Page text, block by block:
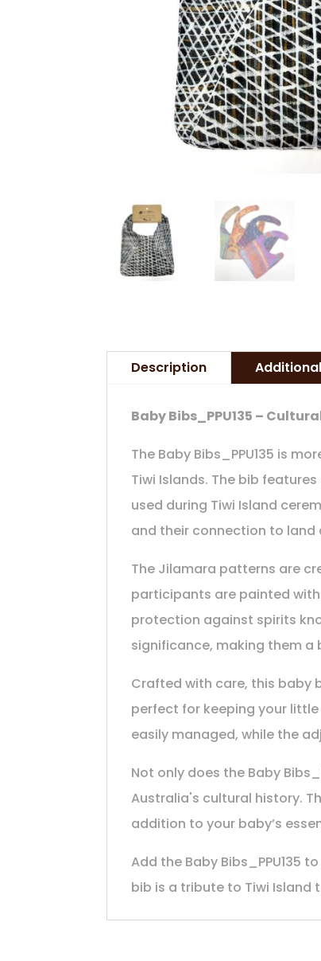
Description
Baby Bibs_PPU135 –
The Baby Bibs_PPU135 is
Tiwi Islands. The bib
used during Tiwi Island
and their connection to land
The Jilamara patterns are
participants are painted
protection against spirits
significance, making them a
Crafted with care, this baby
perfect for keeping your
easily managed, while the
Not only does the Baby
Australia's cultural history.
addition to your baby’s
Add the Baby Bibs_PPU135
bib is a tribute to Tiwi Island